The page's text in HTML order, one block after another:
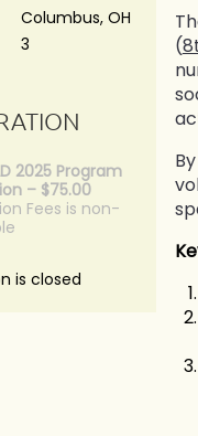
Columbus, OH
3
2025 Program
– $75.00
Fees is non-
is closed
(